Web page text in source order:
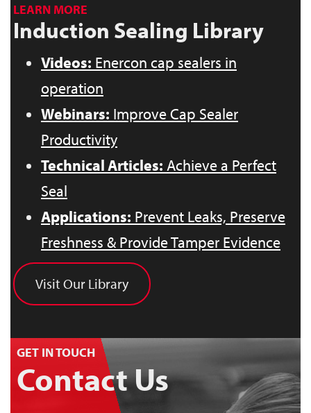
LEARN MORE
Induction Sealing Library
Videos: Enercon cap sealers in
operation
Webinars: Improve Cap Sealer
Productivity
Technical Articles: Achieve a Perfect
Seal
Applications: Prevent Leaks, Preserve
Freshness & Provide Tamper Evidence
Visit Our Library
GET IN TOUCH
Contact Us